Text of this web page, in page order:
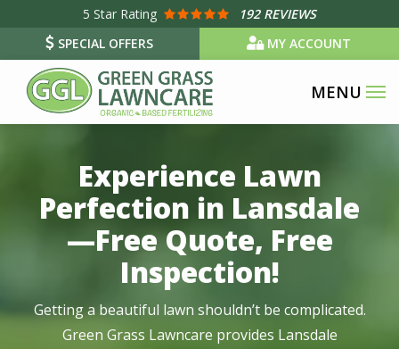
main
content
5 Star Rating
192 REVIEWS
SPECIAL OFFERS
MY ACCOUNT
Experience Lawn
Perfection in Lansdale
—Free Quote, Free
Inspection!
Getting a beautiful lawn shouldn’t be complicated.
Green Grass Lawncare provides Lansdale